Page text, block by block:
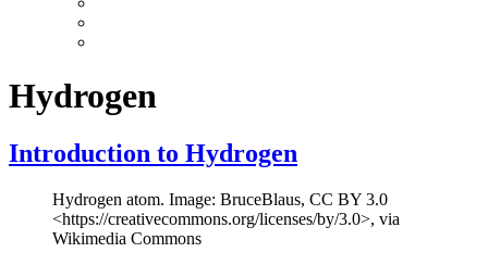
Hydrogen
Introduction to Hydrogen
Hydrogen atom. Image: BruceBlaus, CC BY 3.0
<https://creativecommons.org/licenses/by/3.0>, via
Wikimedia Commons